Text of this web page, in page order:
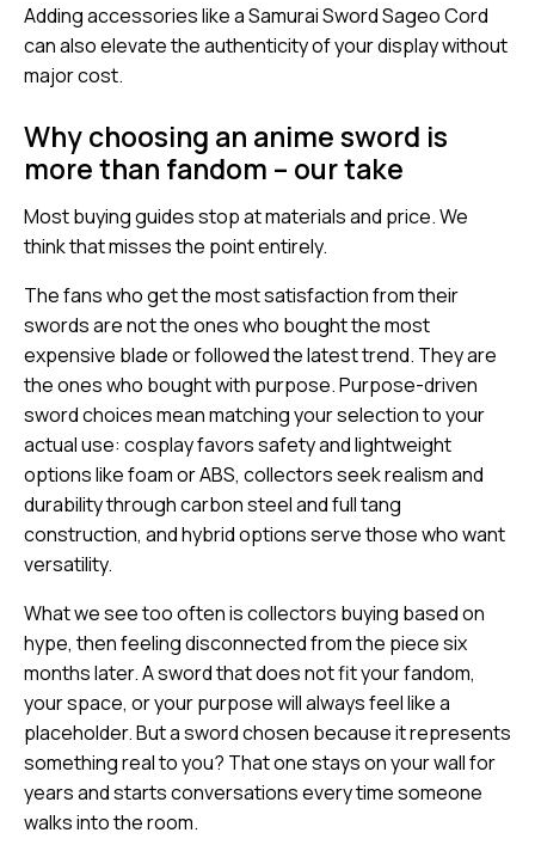
Adding accessories like a Samurai Sword Sageo Cord
can also elevate the authenticity of your display without
major cost.
Why choosing an anime sword is
more than fandom – our take
Most buying guides stop at materials and price. We
think that misses the point entirely.
The fans who get the most satisfaction from their
swords are not the ones who bought the most
expensive blade or followed the latest trend. They are
the ones who bought with purpose. Purpose-driven
sword choices mean matching your selection to your
actual use: cosplay favors safety and lightweight
options like foam or ABS, collectors seek realism and
durability through carbon steel and full tang
construction, and hybrid options serve those who want
versatility.
What we see too often is collectors buying based on
hype, then feeling disconnected from the piece six
months later. A sword that does not fit your fandom,
your space, or your purpose will always feel like a
placeholder. But a sword chosen because it represents
something real to you? That one stays on your wall for
years and starts conversations every time someone
walks into the room.